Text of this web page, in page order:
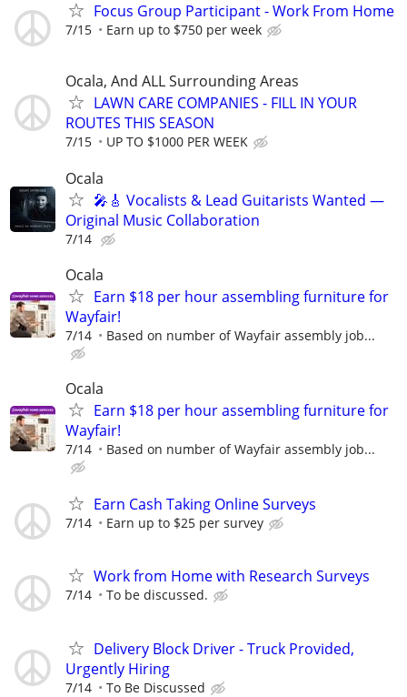
Focus Group Participant - Work From Home
7/15 Earn up to $750 per week
Ocala, And ALL Surrounding Areas
LAWN CARE COMPANIES - FILL IN YOUR
ROUTES THIS SEASON
7/15 UP TO $1000 PER WEEK
Ocala
🎤🎸 Vocalists & Lead Guitarists Wanted —
Original Music Collaboration
7/14
Ocala
Earn $18 per hour assembling furniture for
Wayfair!
7/14 Based on number of Wayfair assembly job...
Ocala
Earn $18 per hour assembling furniture for
Wayfair!
7/14 Based on number of Wayfair assembly job...
Earn Cash Taking Online Surveys
7/14 Earn up to $25 per survey
Work from Home with Research Surveys
7/14 To be discussed.
Delivery Block Driver - Truck Provided,
Urgently Hiring
7/14 To Be Discussed